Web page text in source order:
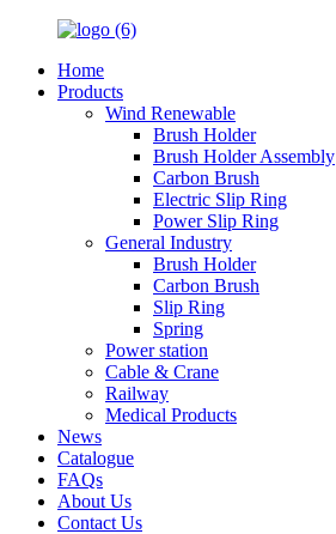
Home
Products
Wind Renewable
Brush Holder
Brush Holder Assembly
Carbon Brush
Electric Slip Ring
Power Slip Ring
General Industry
Brush Holder
Carbon Brush
Slip Ring
Spring
Power station
Cable & Crane
Railway
Medical Products
News
Catalogue
FAQs
About Us
Contact Us